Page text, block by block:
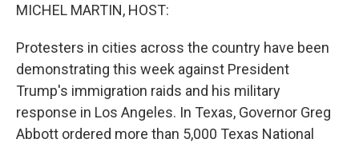
MICHEL MARTIN, HOST:
Protesters in cities across the country have been
demonstrating this week against President
Trump's immigration raids and his military
response in Los Angeles. In Texas, Governor Greg
Abbott ordered more than 5,000 Texas National